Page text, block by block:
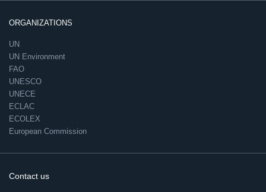
ORGANIZATIONS
UN
UN Environment
FAO
UNESCO
UNECE
ECLAC
ECOLEX
European Commission
Contact us